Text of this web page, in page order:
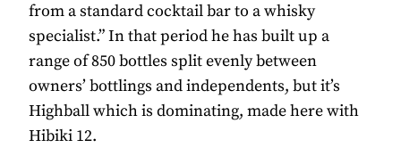
from a standard cocktail bar to a whisky
specialist.” In that period he has built up a
range of 850 bottles split evenly between
owners’ bottlings and independents, but it’s
Highball which is dominating, made here with
Hibiki 12.